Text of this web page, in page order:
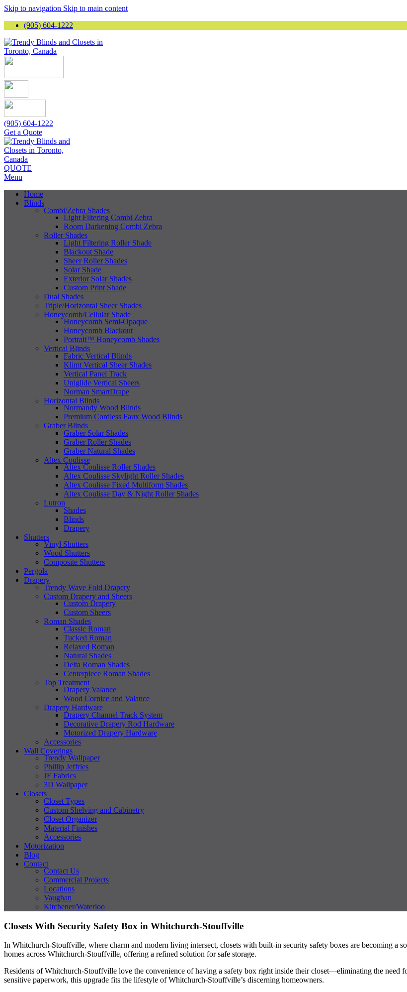
Skip to navigation Skip to main content
(905) 604-1222
(905) 604-1222
Get a Quote
QUOTE
Menu
Home
Blinds
Combi/Zebra Shades
Light Filtering Combi Zebra
Room Darkening Combi Zebra
Roller Shades
Light Filtering Roller Shade
Blackout Shade
Sheer Roller Shades
Solar Shade
Exterior Solar Shades
Custom Print Shade
Dual Shades
Triple/Horizontal Sheer Shades
Honeycomb/Cellular Shade
Honeycomb Semi-Opaque
Honeycomb Blackout
Portrait™ Honeycomb Shades
Vertical Blinds
Fabric Vertical Blinds
Klimt Vertical Sheer Shades
Vertical Panel Track
Uniglide Vertical Sheers
Norman SmartDrape
Horizontal Blinds
Normandy Wood Blinds
Premium Cordless Faux Wood Blinds
Graber Blinds
Graber Solar Shades
Graber Roller Shades
Graber Natural Shades
Altex Coulisse
Altex Coulisse Roller Shades
Altex Coulisse Skylight Roller Shades
Altex Coulisse Fixed Multiform Shades
Altex Coulisse Day & Night Roller Shades
Lutron
Shades
Blinds
Drapery
Shutters
Vinyl Shutters
Wood Shutters
Composite Shutters
Pergola
Drapery
Trendy Wave Fold Drapery
Custom Drapery and Sheers
Custom Drapery
Custom Sheers
Roman Shades
Classic Roman
Tucked Roman
Relaxed Roman
Natural Shades
Delta Roman Shades
Centerpiece Roman Shades
Top Treatment
Drapery Valance
Wood Cornice and Valance
Drapery Hardware
Drapery Channel Track System
Decorative Drapery Rod Hardware
Motorized Drapery Hardware
Accessories
Wall Coverings
Trendy Wallpaper
Phillip Jeffries
JF Fabrics
3D Wallpaper
Closets
Closet Types
Custom Shelving and Cabinetry
Closet Organizer
Material Finishes
Accessories
Motorization
Blog
Contact
Contact Us
Commercial Projects
Locations
Vaughan
Kitchener/Waterloo
Closets With Security Safety Box in Whitchurch-Stouffville
In Whitchurch-Stouffville, where charm and modern living intersect, closets with built-in security safety boxes are becoming a
homes across Whitchurch-Stouffville, offering a refined solution for safe storage.
Residents of Whitchurch-Stouffville love the convenience of having a safety box right inside their closet—eliminating the need
sensitive paperwork, this upgrade fits the lifestyle of Whitchurch-Stouffville’s discerning homeowners.